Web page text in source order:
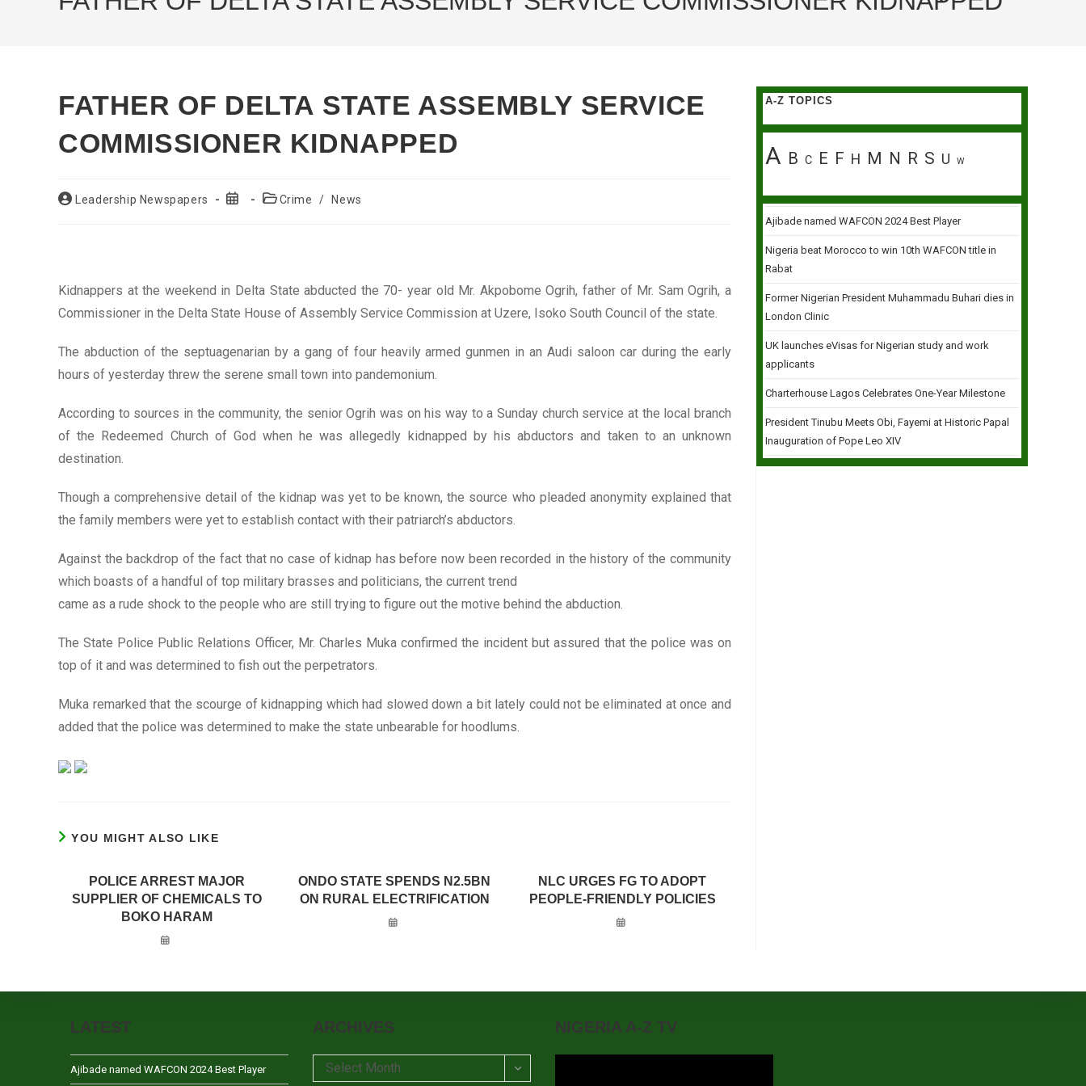
FATHER OF DELTA STATE ASSEMBLY SERVICE
COMMISSIONER KIDNAPPED
PostLeadership Newspapers
Post
PostCrime / News
Kidnappers at the weekend in Delta State abducted the 70- year old Mr. Akpobome Ogrih, father of Mr. Sam Ogrih, a
Commissioner in the Delta State House of Assembly Service Commission at Uzere, Isoko South Council of the state.
The abduction of the septuagenarian by a gang of four heavily armed gunmen in an Audi saloon car during the early
hours of yesterday threw the serene small town into pandemonium.
According to sources in the community, the senior Ogrih was on his way to a Sunday church service at the local branch
of the Redeemed Church of God when he was allegedly kidnapped by his abductors and taken to an unknown
destination.
Though a comprehensive detail of the kidnap was yet to be known, the source who pleaded anonymity explained that
the family members were yet to establish contact with their patriarch’s abductors.
Against the backdrop of the fact that no case of kidnap has before now been recorded in the history of the community
which boasts of a handful of top military brasses and politicians, the current trend
came as a rude shock to the people who are still trying to figure out the motive behind the abduction.
The State Police Public Relations Officer, Mr. Charles Muka confirmed the incident but assured that the police was on
top of it and was determined to fish out the perpetrators.
Muka remarked that the scourge of kidnapping which had slowed down a bit lately could not be eliminated at once and
added that the police was determined to make the state unbearable for hoodlums.
YOU MIGHT ALSO LIKE
POLICE ARREST MAJOR
SUPPLIER OF CHEMICALS TO
BOKO HARAM
ONDO STATE SPENDS N2.5BN
ON RURAL ELECTRIFICATION
NLC URGES FG TO ADOPT
PEOPLE-FRIENDLY POLICIES
A-Z TOPICS
A B C E F H M N R S U W
Ajibade named WAFCON 2024 Best Player
Nigeria beat Morocco to win 10th WAFCON title in
Rabat
Former Nigerian President Muhammadu Buhari dies in
London Clinic
UK launches eVisas for Nigerian study and work
applicants
Charterhouse Lagos Celebrates One-Year Milestone
President Tinubu Meets Obi, Fayemi at Historic Papal
Inauguration of Pope Leo XIV
LATEST
Ajibade named WAFCON 2024 Best Player
ARCHIVES
Archives
Select Month
NIGERIA A-Z TV